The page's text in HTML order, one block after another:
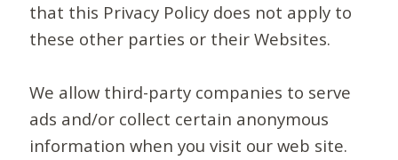
that this Privacy Policy does not apply to
these other parties or their Websites.
We allow third-party companies to serve
ads and/or collect certain anonymous
information when you visit our web site.